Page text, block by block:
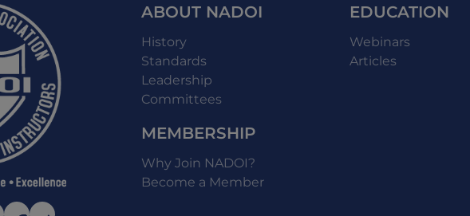
ABOUT NADOI
History
Standards
Leadership
Committees
MEMBERSHIP
Why Join NADOI?
Become a Member
EDUCATION
Webinars
Articles